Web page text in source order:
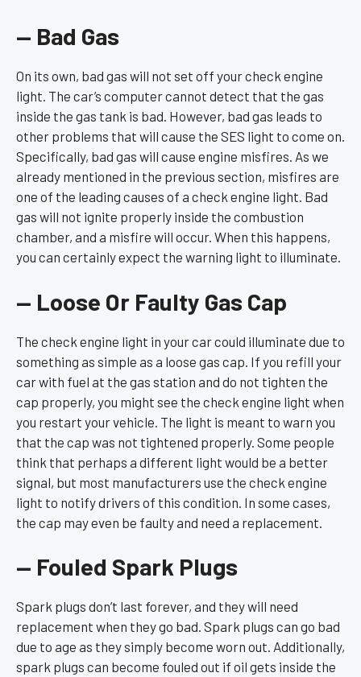
— Bad Gas
On its own, bad gas will not set off your check engine
light. The car’s computer cannot detect that the gas
inside the gas tank is bad. However, bad gas leads to
other problems that will cause the SES light to come on.
Specifically, bad gas will cause engine misfires. As we
already mentioned in the previous section, misfires are
one of the leading causes of a check engine light. Bad
gas will not ignite properly inside the combustion
chamber, and a misfire will occur. When this happens,
you can certainly expect the warning light to illuminate.
— Loose Or Faulty Gas Cap
The check engine light in your car could illuminate due to
something as simple as a loose gas cap. If you refill your
car with fuel at the gas station and do not tighten the
cap properly, you might see the check engine light when
you restart your vehicle. The light is meant to warn you
that the cap was not tightened properly. Some people
think that perhaps a different light would be a better
signal, but most manufacturers use the check engine
light to notify drivers of this condition. In some cases,
the cap may even be faulty and need a replacement.
— Fouled Spark Plugs
Spark plugs don’t last forever, and they will need
replacement when they go bad. Spark plugs can go bad
due to age as they simply become worn out. Additionally,
spark plugs can become fouled out if oil gets inside the